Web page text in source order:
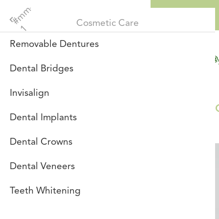
Menu
Cosmetic Care
Removable Dentures
Dental Bridges
Invisalign
Dental Implants
Dental Crowns
Dental Veneers
Teeth Whitening